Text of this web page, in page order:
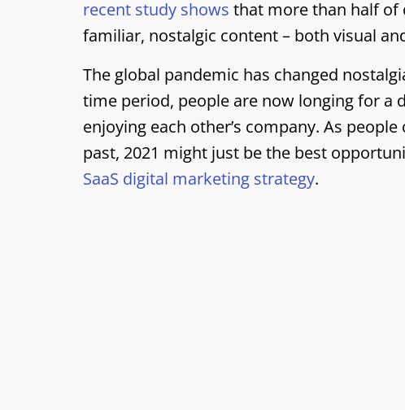
recent study shows that more than half of
familiar, nostalgic content – both visual
The global pandemic has changed
time period, people are now longing for a
enjoying each other’s company. As
past, 2021 might just be the best
SaaS digital marketing strategy.